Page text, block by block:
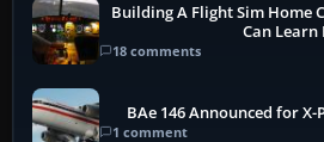
Building A Flight Sim Home
Can Learn
18 comments
BAe 146 Announced for X-
1 comment